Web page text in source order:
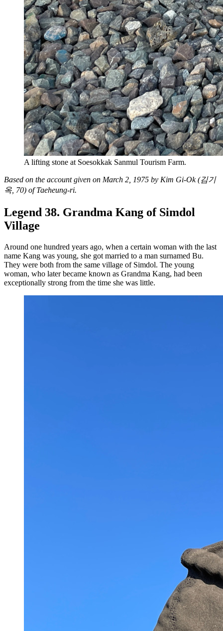
A lifting stone at Soesokkak Sanmul Tourism Farm.
Based on the account given on March 2, 1975 by Kim Gi-Ok (김기
옥, 70) of Taeheung-ri.
Legend 38. Grandma Kang of Simdol
Village
Around one hundred years ago, when a certain woman with the last
name Kang was young, she got married to a man surnamed Bu.
They were both from the same village of Simdol. The young
woman, who later became known as Grandma Kang, had been
exceptionally strong from the time she was little.